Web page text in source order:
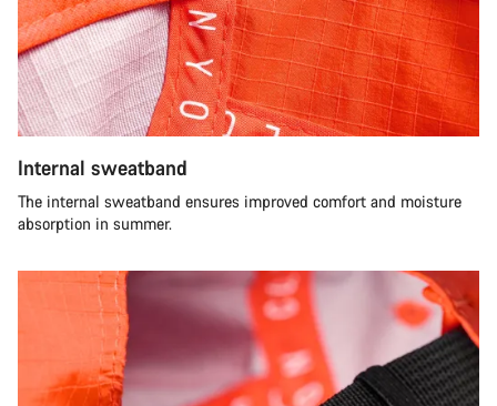
Internal sweatband
The internal sweatband ensures improved comfort and moisture
absorption in summer.